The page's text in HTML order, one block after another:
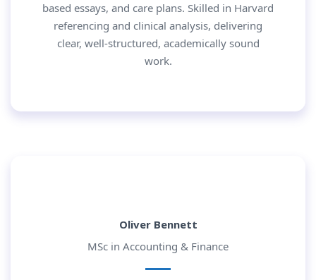
based essays, and care plans. Skilled in Harvard
referencing and clinical analysis, delivering
clear, well-structured, academically sound
work.
Oliver Bennett
MSc in Accounting & Finance